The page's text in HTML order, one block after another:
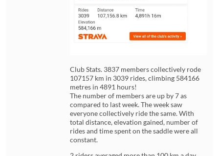
Club Stats. 3837 members collectively rode
107157 km in 3039 rides, climbing 584166
metres in 4891 hours!
The number of members are up by 7 as
compared to last week. The week saw
everyone collectively ride the same. With
total distance, elevation gained, number of
rides and time spent on the saddle were all
constant.